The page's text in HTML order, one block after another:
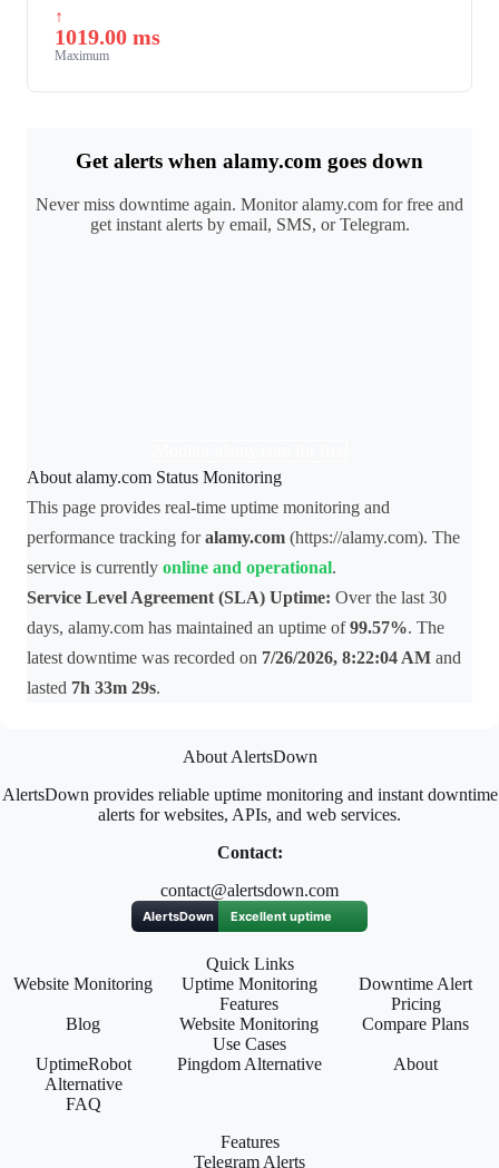
↑
1019.00 ms
Maximum
Get alerts when alamy.com goes down
Never miss downtime again. Monitor alamy.com for free and
get instant alerts by email, SMS, or Telegram.
About alamy.com Status Monitoring
This page provides real-time uptime monitoring and
performance tracking foralamy.com (https://alamy.com). The
service is currently online and operational.
Service Level Agreement (SLA) Uptime: Over the last 30
days, alamy.com has maintained an uptime of99.57%. The
latest downtime was recorded on 7/26/2026, 8:22:04 AM and
lasted 7h 33m 29s.
About AlertsDown
AlertsDown provides reliable uptime monitoring and instant downtime
alerts for websites, APIs, and web services.
Contact:
contact@alertsdown.com
Quick Links
Website Monitoring
Uptime Monitoring
Features
Downtime Alert
Pricing
Blog
Website Monitoring
Use Cases
Compare Plans
UptimeRobot
Alternative
Pingdom Alternative About
FAQ
Features
Telegram Alerts